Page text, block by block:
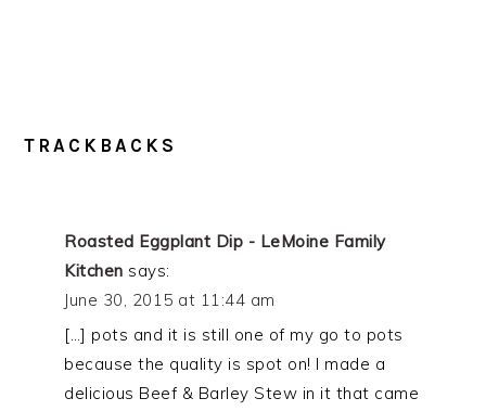
TRACKBACKS
Roasted Eggplant Dip - LeMoine Family
Kitchen says:
June 30, 2015 at 11:44 am
[…] pots and it is still one of my go to pots
because the quality is spot on! I made a
delicious Beef & Barley Stew in it that came